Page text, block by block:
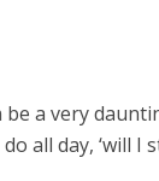
a very
all day, ‘will